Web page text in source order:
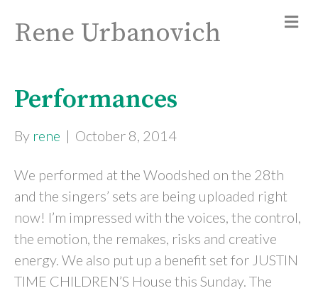
Rene Urbanovich
Performances
By rene | October 8, 2014
We performed at the Woodshed on the 28th
and the singers’ sets are being uploaded right
now! I’m impressed with the voices, the control,
the emotion, the remakes, risks and creative
energy. We also put up a benefit set for JUSTIN
TIME CHILDREN’S House this Sunday. The